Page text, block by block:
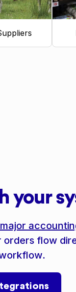
your
orders flow